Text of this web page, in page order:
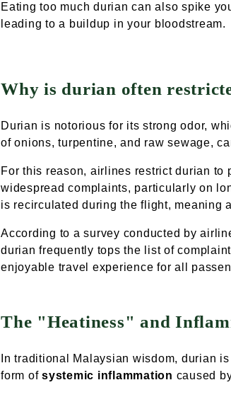
Eating too much durian can also spike
leading to a buildup in your bloodstream.
Why is durian often
Durian is notorious for its strong odor,
of onions, turpentine, and raw sewage,
For this reason, airlines restrict durian to
widespread complaints, particularly on
is recirculated during the flight, meaning
According to a survey conducted by
durian frequently tops the list of
enjoyable travel experience for all
The "Heatiness" and
In traditional Malaysian wisdom, durian
form of systemic inflammation caused